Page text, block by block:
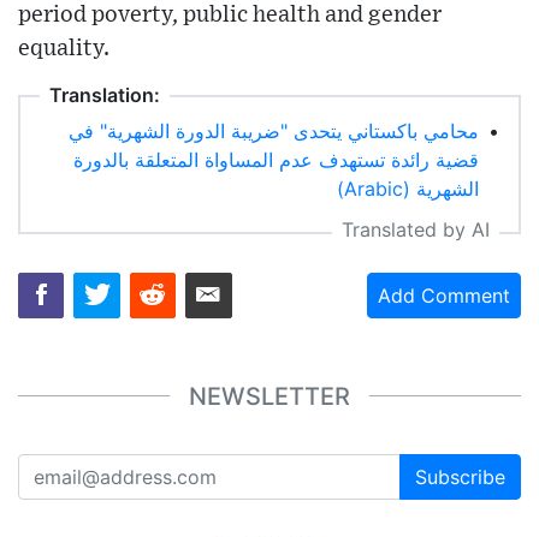
period poverty, public health and gender
equality.
Translation:
• محامي باكستاني يتحدى "ضريبة الدورة الشهرية" في
قضية رائدة تستهدف عدم المساواة المتعلقة بالدورة
الشهرية (Arabic)
Translated by AI
Add Comment
NEWSLETTER
Subscribe